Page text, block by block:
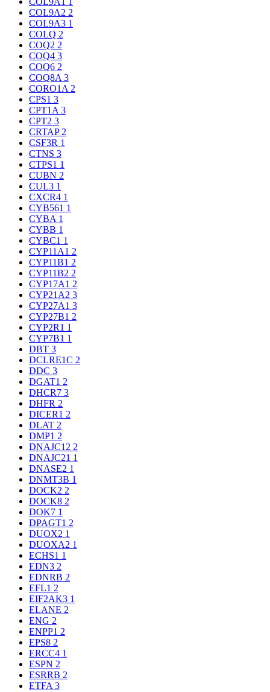
COL9A2 2
COL9A3 1
COLQ 2
COQ2 2
COQ4 3
COQ6 2
COQ8A 3
CORO1A 2
CPS1 3
CPT1A 3
CPT2 3
CRTAP 2
CSF3R 1
CTNS 3
CTPS1 1
CUBN 2
CUL3 1
CXCR4 1
CYB561 1
CYBA 1
CYBB 1
CYBC1 1
CYP11A1 2
CYP11B1 2
CYP11B2 2
CYP17A1 2
CYP21A2 3
CYP27A1 3
CYP27B1 2
CYP2R1 1
CYP7B1 1
DBT 3
DCLRE1C 2
DDC 3
DGAT1 2
DHCR7 3
DHFR 2
DICER1 2
DLAT 2
DMP1 2
DNAJC12 2
DNAJC21 1
DNASE2 1
DNMT3B 1
DOCK2 2
DOCK8 2
DOK7 1
DPAGT1 2
DUOX2 1
DUOXA2 1
ECHS1 1
EDN3 2
EDNRB 2
EFL1 2
EIF2AK3 1
ELANE 2
ENG 2
ENPP1 2
EPS8 2
ERCC4 1
ESPN 2
ESRRB 2
ETFA 3